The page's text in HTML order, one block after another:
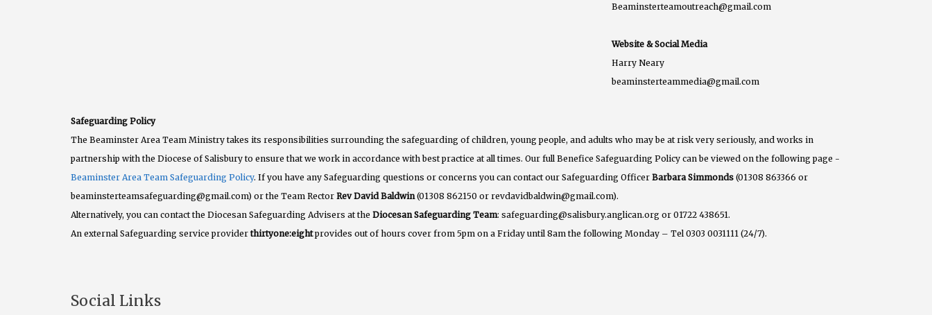
Beaminsterteamoutreach@gmail.com
Website & Social Media
Harry Neary
beaminsterteammedia@gmail.com
Safeguarding Policy
The Beaminster Area Team Ministry takes its responsibilities surrounding the safeguarding of children, young people, and adults who may be at risk very seriously, and works in
partnership with the Diocese of Salisbury to ensure that we work in accordance with best practice at all times. Our full Benefice Safeguarding Policy can be viewed on the following page -
Beaminster Area Team Safeguarding Policy. If you have any Safeguarding questions or concerns you can contact our Safeguarding Officer Barbara Simmonds (01308 863366 or
beaminsterteamsafeguarding@gmail.com) or the Team Rector Rev David Baldwin (01308 862150 or revdavidbaldwin@gmail.com).
Alternatively, you can contact the Diocesan Safeguarding Advisers at the Diocesan Safeguarding Team: safeguarding@salisbury.anglican.org or 01722 438651.
An external Safeguarding service providerthirtyone:eightprovides out of hours cover from 5pm on a Friday until 8am the following Monday – Tel 0303 0031111 (24/7).
Social Links